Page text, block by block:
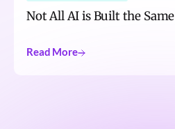
Not All AI is Built the Same
Read More